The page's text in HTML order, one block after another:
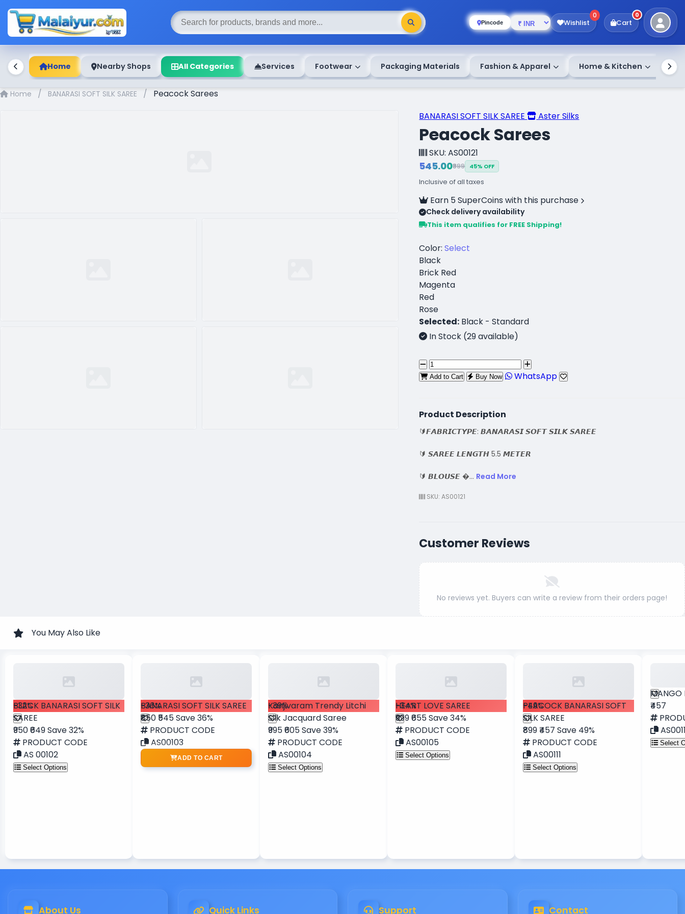
Pincode Wishlist
0
Cart
0
Home Nearby Shops All Categories Services Footwear Packaging Materials Fashion & Apparel Home & Kitchen
Home / BANARASI SOFT SILK SAREE /
Peacock Sarees
BANARASI SOFT SILK SAREE
Aster Silks
Peacock Sarees
SKU: AS00121
₹545.00₹999 45% OFF
Inclusive of all taxes
Earn 5 SuperCoins with this purchase
Check delivery availability
This item qualifies for FREE Shipping!
Color:Select
Black
Brick Red
Magenta
Red
Rose
Selected: Black - Standard
In Stock (29 available)
Add to Cart Buy Now WhatsApp
Product Description
🔰𝙁𝘼𝘽𝙍𝙄𝘾𝙏𝙔𝙋𝙀: 𝘽𝘼𝙉𝘼𝙍𝘼𝙎𝙄 𝙎𝙊𝙁𝙏 𝙎𝙄𝙇𝙆 𝙎𝘼𝙍𝙀𝙀
🔰 𝙎𝘼𝙍𝙀𝙀 𝙇𝙀𝙉𝙂𝙏𝙃 5.5 𝙈𝙀𝙏𝙀𝙍
🔰 𝘽𝙇𝙊𝙐𝙎𝙀 �... Read More
SKU: AS00121
Customer Reviews
No reviews yet. Buyers can write a review from their orders page!
You May Also Like
-32%
BLACK BANARASI SOFT SILK
SAREE
₹950₹649Save 32%
PRODUCT CODE
AS 00102
Select Options
-36%
BANARASI SOFT SILK SAREE
₹850₹545Save 36%
PRODUCT CODE
AS00103
ADD TO CART
-39%
Kanjivaram Trendy Litchi
Silk Jacquard Saree
₹995₹605Save 39%
PRODUCT CODE
AS00104
Select Options
-34%
HEART LOVE SAREE
₹999₹655Save 34%
PRODUCT CODE
AS00105
Select Options
-49%
PEACOCK BANARASI SOFT
SILK SAREE
₹899₹457 Save 49%
PRODUCT CODE
AS00111
Select Options
MANGO
₹457
Select
About Us Quick Links Support Contact